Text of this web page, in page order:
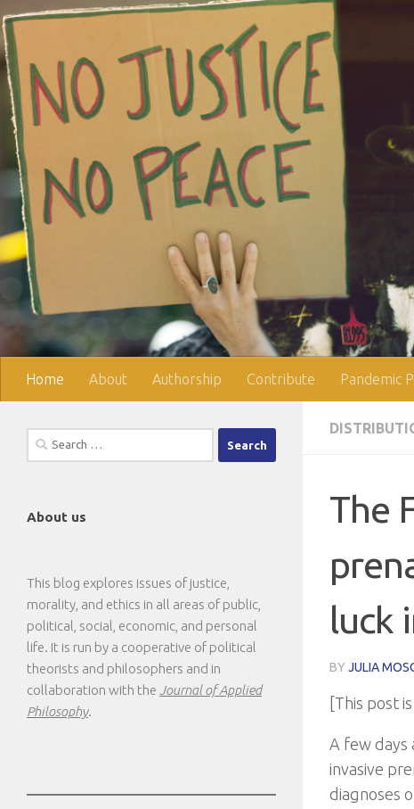
Skip to content
Home About Authorship Contribute Pandemic
The
luck
BY JULIA
[This post
A few days
invasive
diagnoses
Search
for:
About us
This blog explores issues of justice,
morality, and ethics in all areas of public,
political, social, economic, and personal
life. It is run by a cooperative of political
theorists and philosophers and in
collaboration with the Journal of Applied
Philosophy.